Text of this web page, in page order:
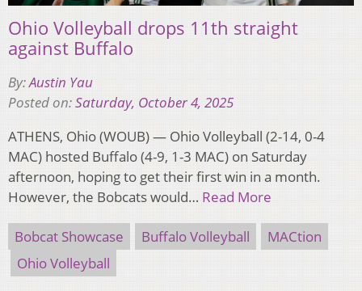
Ohio Volleyball drops 11th straight
against Buffalo
By:Austin Yau
Posted on:Saturday, October 4, 2025
ATHENS, Ohio (WOUB) — Ohio Volleyball (2-14, 0-4
MAC) hosted Buffalo (4-9, 1-3 MAC) on Saturday
afternoon, hoping to get their first win in a month.
However, the Bobcats would… Read More
Bobcat Showcase Buffalo Volleyball
MACtion
Ohio Volleyball